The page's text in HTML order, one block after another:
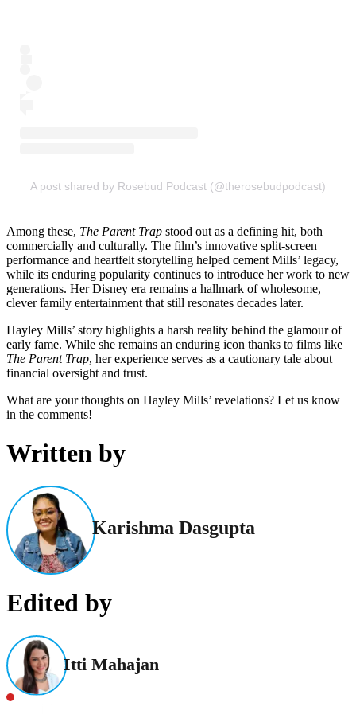
A post shared by Rosebud Podcast (@therosebudpodcast)
Among these, The Parent Trap stood out as a defining hit, both
commercially and culturally. The film’s innovative split-screen
performance and heartfelt storytelling helped cement Mills’ legacy,
while its enduring popularity continues to introduce her work to new
generations. Her Disney era remains a hallmark of wholesome,
clever family entertainment that still resonates decades later.
Hayley Mills’ story highlights a harsh reality behind the glamour of
early fame. While she remains an enduring icon thanks to films like
The Parent Trap, her experience serves as a cautionary tale about
financial oversight and trust.
What are your thoughts on Hayley Mills’ revelations? Let us know
in the comments!
Written by
Karishma Dasgupta
Edited by
Itti Mahajan